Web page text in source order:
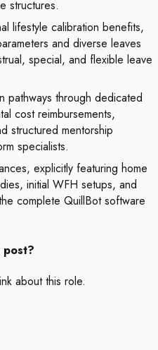
structures.
lifestyle calibration benefits,
and diverse leaves
special, and flexible leave
pathways through dedicated
cost reimbursements,
structured mentorship
specialists.
explicitly featuring home
initial WFH setups, and
complete QuillBot software
post?
about this role.